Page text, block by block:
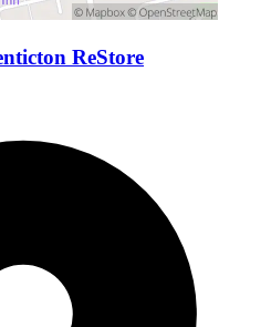
ReStore